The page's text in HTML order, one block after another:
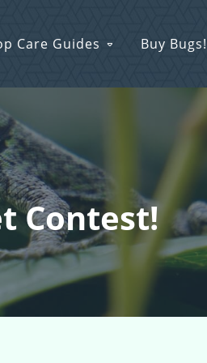
Care Guides Buy Bugs!
Contest!